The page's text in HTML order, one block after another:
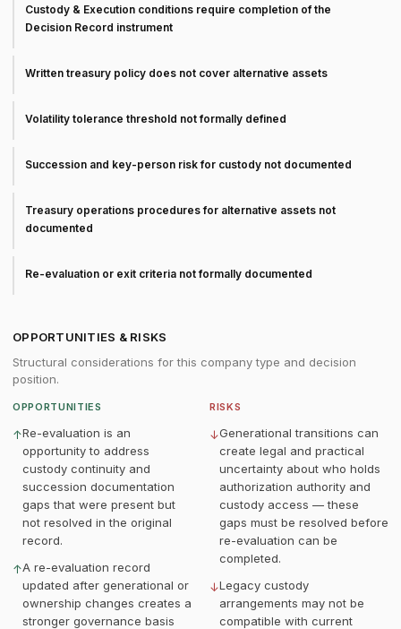
Custody & Execution conditions require completion of the
Decision Record instrument
Written treasury policy does not cover alternative assets
Volatility tolerance threshold not formally defined
Succession and key-person risk for custody not documented
Treasury operations procedures for alternative assets not
documented
Re-evaluation or exit criteria not formally documented
OPPORTUNITIES & RISKS
Structural considerations for this company type and decision
position.
OPPORTUNITIES
↑Re-evaluation is an
opportunity to address
custody continuity and
succession documentation
gaps that were present but
not resolved in the original
record.
↑A re-evaluation record
updated after generational or
ownership changes creates a
stronger governance basis
RISKS
↓Generational transitions can
create legal and practical
uncertainty about who holds
authorization authority and
custody access — these
gaps must be resolved before
re-evaluation can be
completed.
↓Legacy custody
arrangements may not be
compatible with current